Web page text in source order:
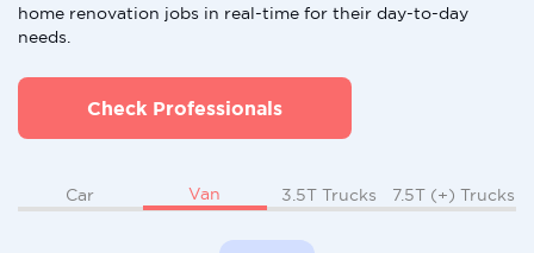
home renovation jobs in real-time for their day-to-day
needs.
Check Professionals
Car Van 3.5T Trucks 7.5T (+) Trucks